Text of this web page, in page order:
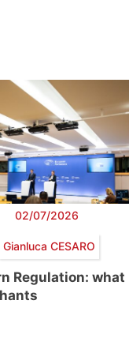
02/07/2026
Gianluca CESARO
Regulation: what